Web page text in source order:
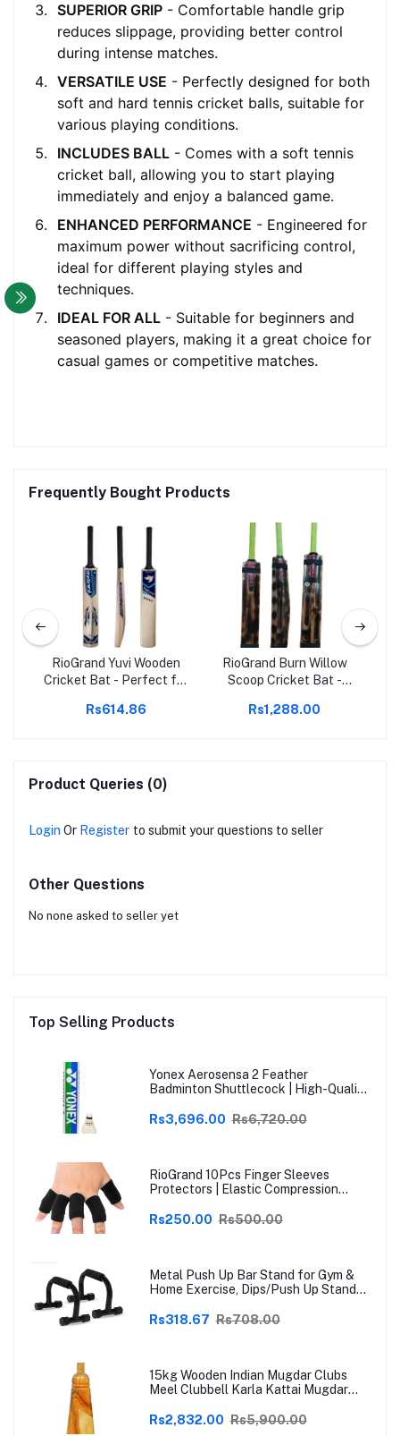
SUPERIOR GRIP - Comfortable handle grip
reduces slippage, providing better control
during intense matches.
VERSATILE USE - Perfectly designed for both
soft and hard tennis cricket balls, suitable for
various playing conditions.
INCLUDES BALL - Comes with a soft tennis
cricket ball, allowing you to start playing
immediately and enjoy a balanced game.
ENHANCED PERFORMANCE - Engineered for
maximum power without sacrificing control,
ideal for different playing styles and
techniques.
IDEAL FOR ALL - Suitable for beginners and
seasoned players, making it a great choice for
casual games or competitive matches.
Frequently Bought Products
RioGrand Yuvi Wooden
Cricket Bat - Perfect for
| Superior Durability &
Design | Ideal for All Skill
Rs614.86
RioGrand Burn Willow
Scoop Cricket Bat -
Control, Enhanced
Rs1,288.00
Product Queries (0)
Login Or Register to submit your questions to seller
Other Questions
No none asked to seller yet
Top Selling Products
Yonex Aerosensa 2 Feather
Badminton Shuttlecock | High-Quality
Durability | Ideal for Practice &
Rs3,696.00 Rs6,720.00
RioGrand 10Pcs Finger Sleeves
Protectors | Elastic Compression
Arthritis, Trigger Finger & Sports |
Rs250.00 Rs500.00
Metal Push Up Bar Stand for Gym &
Home Exercise, Dips/Push Up Stand
Arm Workout (Black)
Rs318.67 Rs708.00
15kg Wooden Indian Mugdar Clubs
Meel Clubbell Karla Kattai Mugdar
Rs2,832.00 Rs5,900.00